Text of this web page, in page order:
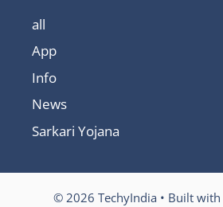
all
App
Info
News
Sarkari Yojana
© 2026 TechyIndia • Built with